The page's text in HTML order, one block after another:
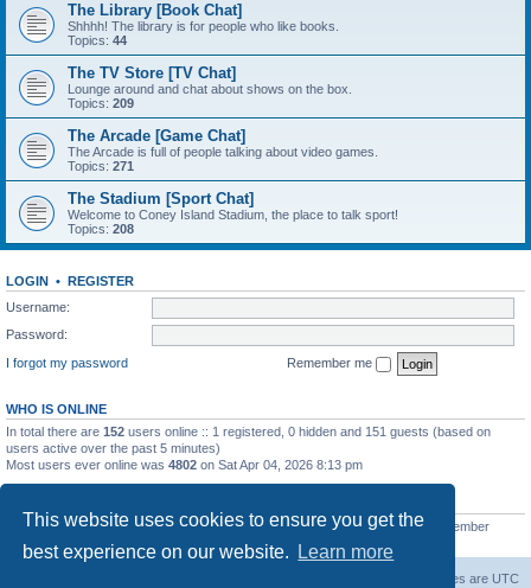
This website uses cookies to ensure you get the
best experience on our website.
Learn more
The Library [Book Chat]
Shhhh! The library is for people who like books.
Topics: 44
The TV Store [TV Chat]
Lounge around and chat about shows on the box.
Topics: 209
The Arcade [Game Chat]
The Arcade is full of people talking about video games.
Topics: 271
The Stadium [Sport Chat]
Welcome to Coney Island Stadium, the place to talk sport!
Topics: 208
LOGIN • REGISTER
Username:
Password:
I forgot my password
Remember me
WHO IS ONLINE
In total there are 152 users online :: 1 registered, 0 hidden and 151 guests (based on
users active over the past 5 minutes)
Most users ever online was 4802 on Sat Apr 04, 2026 8:13 pm
Total posts130812• Total topics11527• Total members 2221• Our newest member
C Lord
All times are UTC